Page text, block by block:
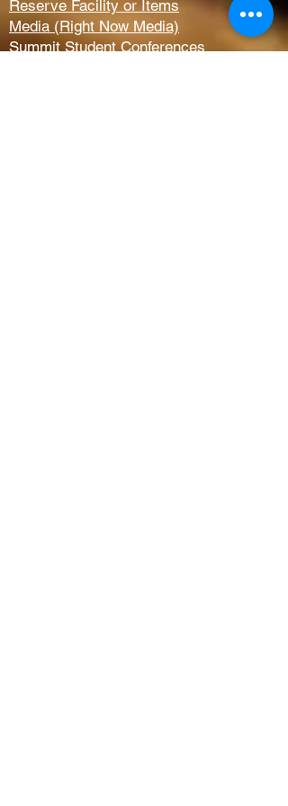
Reserve Facility or Items
Media (Right Now Media)
Summit Student Conferences